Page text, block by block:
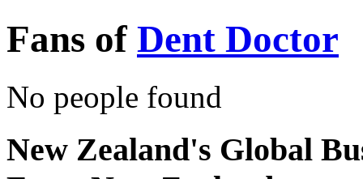
Fans of Dent Doctor
No people found
New Zealand's Global